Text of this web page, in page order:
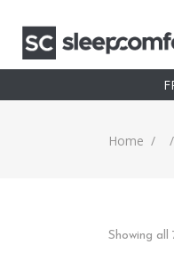
Home / /
Showing all